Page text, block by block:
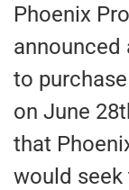
Phoenix
announced
to
on June
that
would